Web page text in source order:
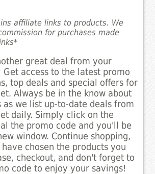
affiliate links to products. We
for purchases made
great deal from your
access to the latest promo
top deals and special offers for
Always be in the know about
as we list up-to-date deals from
daily. Simply click on the
the promo code and you'll be
window. Continue shopping,
chosen the products you
checkout, and don't forget to
code to enjoy your savings!